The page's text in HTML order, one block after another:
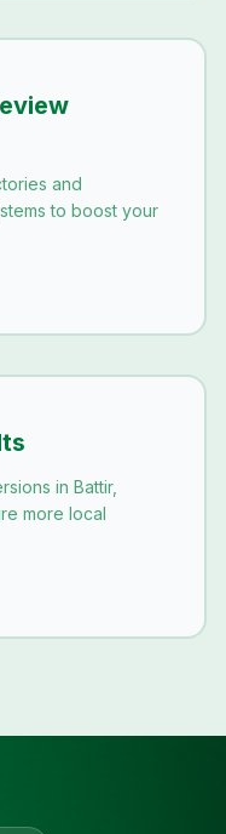
and
to boost your
in Battir,
more local